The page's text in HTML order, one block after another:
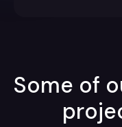
Some of